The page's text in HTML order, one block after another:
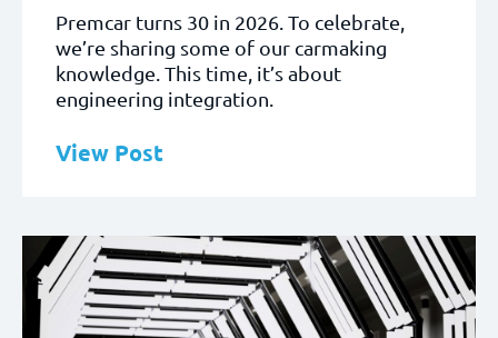
Premcar turns 30 in 2026. To celebrate,
we’re sharing some of our carmaking
knowledge. This time, it’s about
engineering integration.
View Post